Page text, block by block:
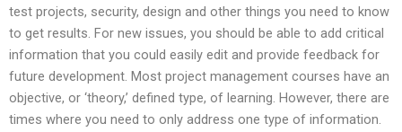
test projects, security, design and other things you need to know
to get results. For new issues, you should be able to add critical
information that you could easily edit and provide feedback for
future development. Most project management courses have an
objective, or ‘theory,’ defined type, of learning. However, there are
times where you need to only address one type of information.